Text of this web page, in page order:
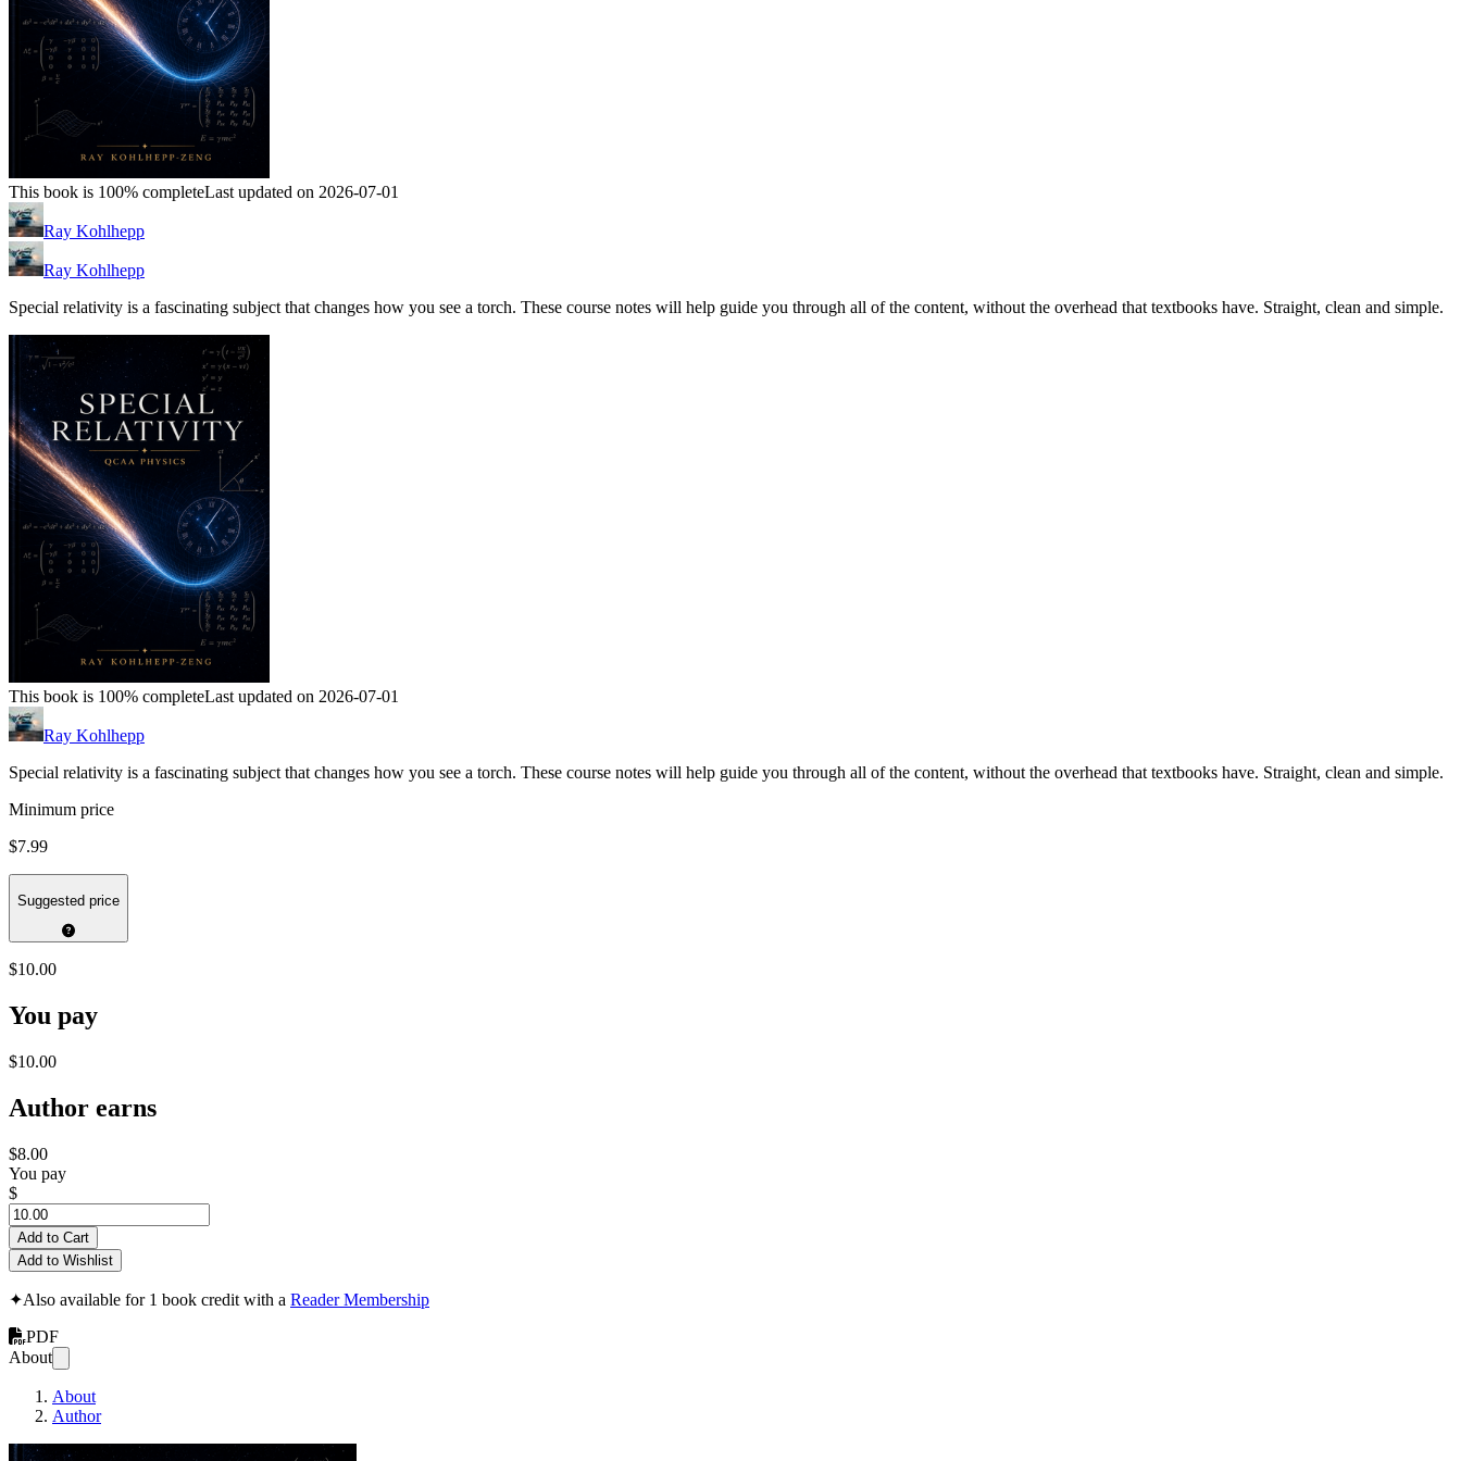
This book is 100% completeLast updated on 2026-07-01
Ray Kohlhepp
Ray Kohlhepp
Special relativity is a fascinating subject that changes how you see a torch. These course notes will help guide you through all of the content, without the overhead that textbooks have. Straight, clean and simple.
This book is 100% completeLast updated on 2026-07-01
Ray Kohlhepp
Special relativity is a fascinating subject that changes how you see a torch. These course notes will help guide you through all of the content, without the overhead that textbooks have. Straight, clean and simple.
Minimum price
$7.99
Suggested price
$10.00
You pay
$10.00
Author earns
$8.00
You pay
$
Add to Cart
Add to Wishlist
✦Also available for 1 book credit with a Reader Membership
PDF
About
About
Author